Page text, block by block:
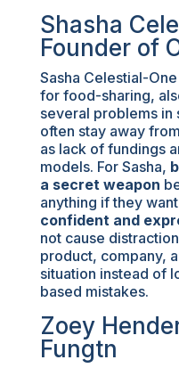
Shasha
Founder of
Sasha Celestial-
for food-sharing,
several problems in
often stay away
as lack of fundings
models. For Sasha,
a secret weapon
anything if they
confident and
not cause
product, company,
situation instead of
based mistakes.
Zoey
Fungtn